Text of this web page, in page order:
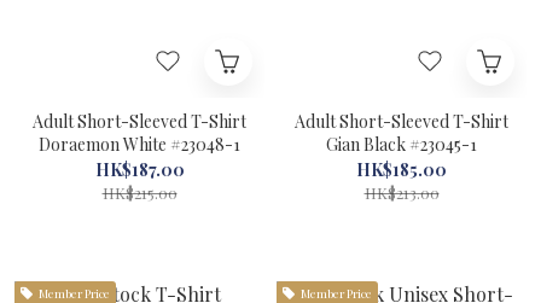
Adult Short-Sleeved T-Shirt
Doraemon White #23048-1
HK$187.00
HK$215.00
Adult Short-Sleeved T-Shirt
Gian Black #23045-1
HK$185.00
HK$213.00
Member Price Member Price